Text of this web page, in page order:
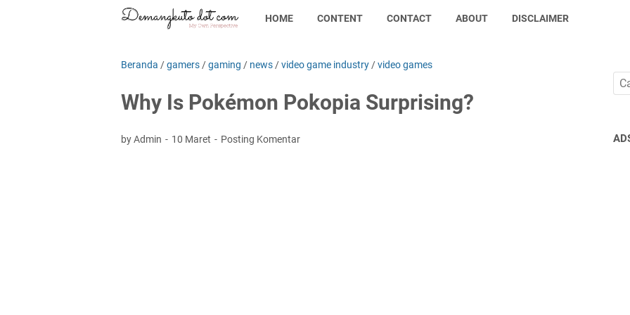
HOME CONTENT CONTACT ABOUT DISCLAIMER
Beranda /gamers /gaming / news /video game industry /video games
Why Is Pokémon Pokopia Surprising?
by Admin 10 Maret Posting Komentar